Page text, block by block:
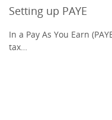
Setting up PAYE
In a Pay As You Earn
tax…